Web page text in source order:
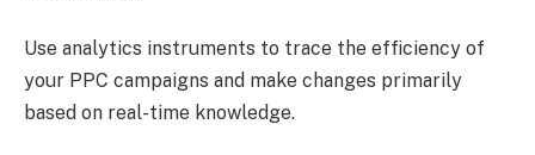
Use analytics instruments to trace the efficiency of
your PPC campaigns and make changes primarily
based on real-time knowledge.